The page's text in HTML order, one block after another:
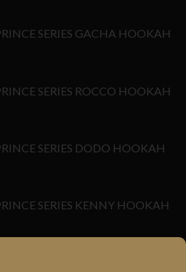
SERIES GACHA HOOKAH
SERIES ROCCO HOOKAH
SERIES DODO HOOKAH
SERIES KENNY HOOKAH